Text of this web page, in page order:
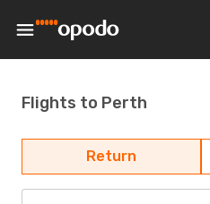
Flights to Perth
Return